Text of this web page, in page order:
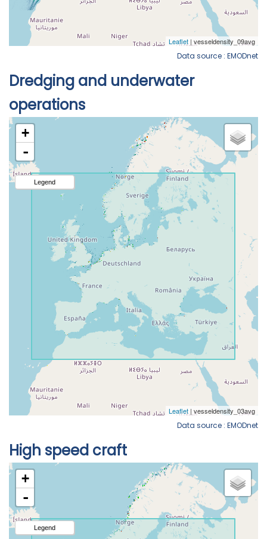
Data source : EMODnet
Dredging and underwater
operations
Data source : EMODnet
High speed craft